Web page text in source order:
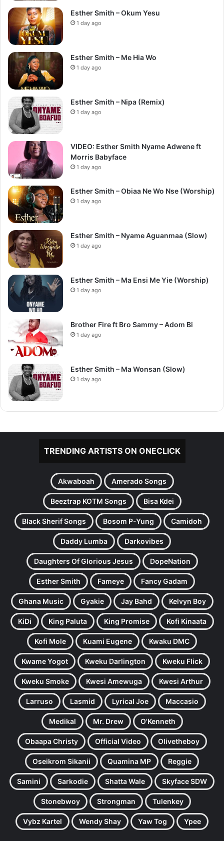
Esther Smith – Okum Yesu
1 day ago
Esther Smith – Me Hia Wo
1 day ago
Esther Smith – Nipa (Remix)
1 day ago
VIDEO: Esther Smith Nyame Adwene ft
Morris Babyface
1 day ago
Esther Smith – Obiaa Ne Wo Nse (Worship)
1 day ago
Esther Smith – Nyame Aguanmaa (Slow)
1 day ago
Esther Smith – Ma Ensi Me Yie (Worship)
1 day ago
Brother Fire ft Bro Sammy – Adom Bi
1 day ago
Esther Smith – Ma Wonsan (Slow)
1 day ago
TRENDING ARTISTS ON ONECLICK
Akwaboah Amerado Songs
Beeztrap KOTM Songs Bisa Kdei
Black Sherif Songs Bosom P-Yung Camidoh
Daddy Lumba Darkovibes
Daughters Of Glorious Jesus DopeNation
Esther Smith Fameye Fancy Gadam
Ghana Music Gyakie Jay Bahd Kelvyn Boy
KiDi King Paluta King Promise Kofi Kinaata
Kofi Mole Kuami Eugene Kwaku DMC
Kwame Yogot Kweku Darlington Kweku Flick
Kweku Smoke Kwesi Amewuga Kwesi Arthur
Larruso Lasmid Lyrical Joe Maccasio
Medikal Mr. Drew O'Kenneth
Obaapa Christy Official Video Olivetheboy
Oseikrom Sikanii Quamina MP Reggie
Samini Sarkodie Shatta Wale Skyface SDW
Stonebwoy Strongman Tulenkey
Vybz Kartel Wendy Shay Yaw Tog Ypee